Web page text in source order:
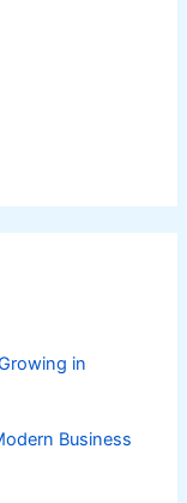
in
Business